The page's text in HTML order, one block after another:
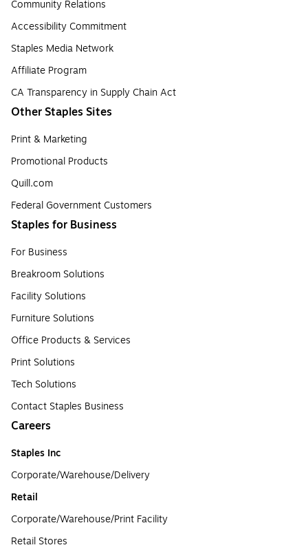
Community Relations
Accessibility Commitment
Staples Media Network
Affiliate Program
CA Transparency in Supply Chain Act
Other Staples Sites
Print & Marketing
Promotional Products
Quill.com
Federal Government Customers
Staples for Business
For Business
Breakroom Solutions
Facility Solutions
Furniture Solutions
Office Products & Services
Print Solutions
Tech Solutions
Contact Staples Business
Careers
Staples Inc
Corporate/Warehouse/Delivery
Retail
Corporate/Warehouse/Print Facility
Retail Stores